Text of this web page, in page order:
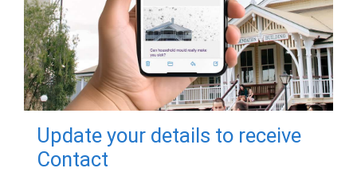
Update your details to receive
Contact